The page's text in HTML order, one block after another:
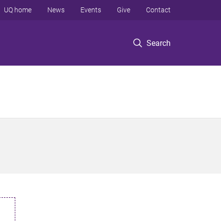
Search
UQ home News Events Give Contact